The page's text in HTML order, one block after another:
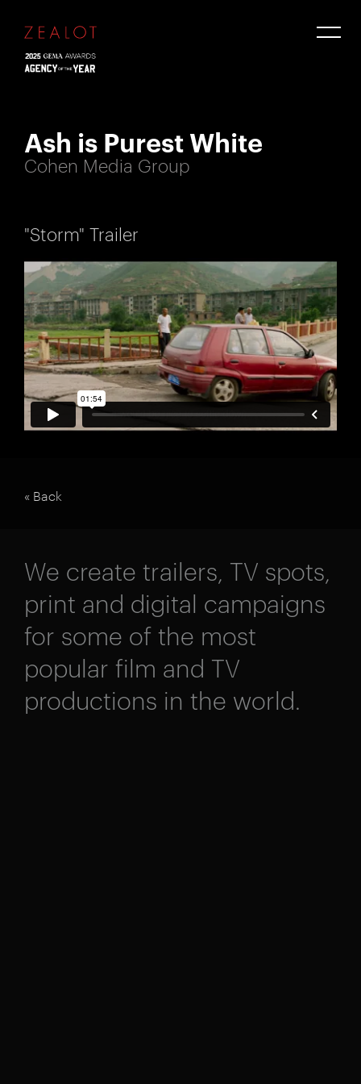
Ash is Purest White
Cohen Media Group
"Storm" Trailer
« Back
We create trailers, TV spots,
print and digital campaigns
for some of the most
popular film and TV
productions in the world.